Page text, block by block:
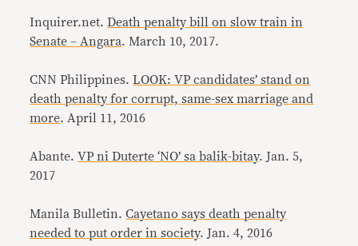
Inquirer.net.Death penalty bill on slow train in
Senate – Angara. March 10, 2017.
CNN Philippines.LOOK: VP candidates’ stand on
death penalty for corrupt, same-sex marriage and
more. April 11, 2016
Abante.VP ni Duterte ‘NO’ sa balik-bitay. Jan. 5,
2017
Manila Bulletin.Cayetano says death penalty
needed to put order in society. Jan. 4, 2016